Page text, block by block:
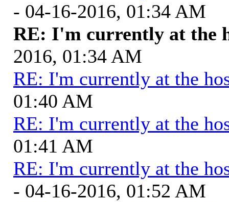
- 04-16-2016, 01:34 AM
RE: I'm currently at the
2016, 01:34 AM
RE: I'm currently at the
01:40 AM
RE: I'm currently at the
01:41 AM
RE: I'm currently at the
- 04-16-2016, 01:52 AM